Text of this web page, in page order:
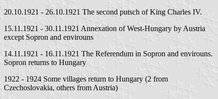
20.10.1921 - 26.10.1921 The second putsch of King Charles IV.
15.11.1921 - 30.11.1921 Annexation of West-Hungary by Austria
except Sopron and envirouns
14.11.1921 - 16.11.1921 The Referendum in Sopron and envirouns.
Sopron returns to Hungary
1922 - 1924 Some villages return to Hungary (2 from
Czechoslovakia, others from Austria)